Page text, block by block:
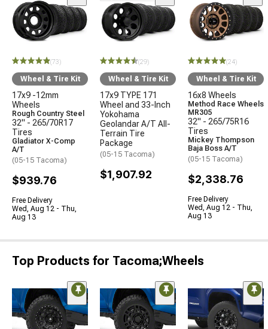
(73)
Wheel & Tire Kit
17x9 -12mm
Wheels
Rough Country Steel
32" - 265/70R17
Tires
Gladiator X-Comp
A/T
(05-15 Tacoma)
$939.76
Free Delivery
Wed, Aug 12 - Thu,
Aug 13
(29)
Wheel & Tire Kit
17x9 TYPE 171
Wheel and 33-Inch
Yokohama
Geolandar A/T All-
Terrain Tire
Package
(05-15 Tacoma)
$1,907.92
(24)
Wheel & Tire Kit
16x8 Wheels
Method Race Wheels
MR305
32" - 265/75R16
Tires
Mickey Thompson
Baja Boss A/T
(05-15 Tacoma)
$2,338.76
Free Delivery
Wed, Aug 12 - Thu,
Aug 13
Top Products for Tacoma;Wheels